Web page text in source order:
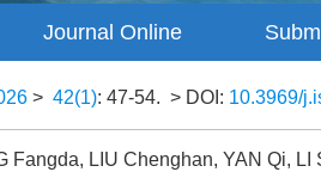
Journal Online
> 42(1): 47-54. > DOI: 10.3969/
Fangda, LIU Chenghan, YAN Qi, LI